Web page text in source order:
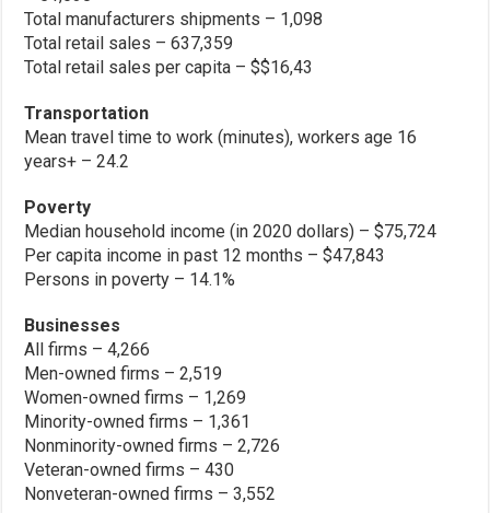
Total manufacturers shipments – 1,098
Total retail sales – 637,359
Total retail sales per capita – $$16,43
Transportation
Mean travel time to work (minutes), workers age 16
years+ – 24.2
Poverty
Median household income (in 2020 dollars) – $75,724
Per capita income in past 12 months – $47,843
Persons in poverty – 14.1%
Businesses
All firms – 4,266
Men-owned firms – 2,519
Women-owned firms – 1,269
Minority-owned firms – 1,361
Nonminority-owned firms – 2,726
Veteran-owned firms – 430
Nonveteran-owned firms – 3,552